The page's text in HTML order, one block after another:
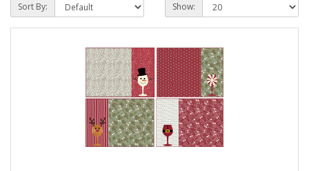
Sort By: Show: